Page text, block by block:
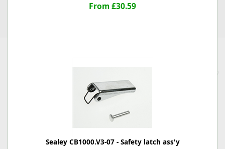
From £30.59
Sealey CB1000.V3-07 - Safety latch ass'y